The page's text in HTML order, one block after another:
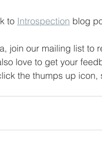
to Introspection blog
join our mailing list
love to get your
the thumps up